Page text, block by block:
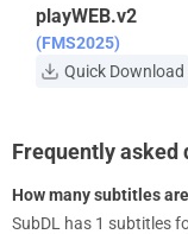
playWEB.v2
(FMS2025)
Quick Download
Frequently asked
How many subtitles
SubDL has 1 subtitles